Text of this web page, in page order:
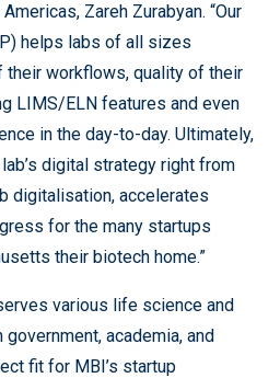
Zareh Zurabyan. “Our
helps labs of all sizes
their workflows, quality of their
LIMS/ELN features and even
in the day-to-day. Ultimately,
digital strategy right from
digitalisation, accelerates
for the many startups
their biotech home.”
various life science and
academia, and
fit for MBI’s startup